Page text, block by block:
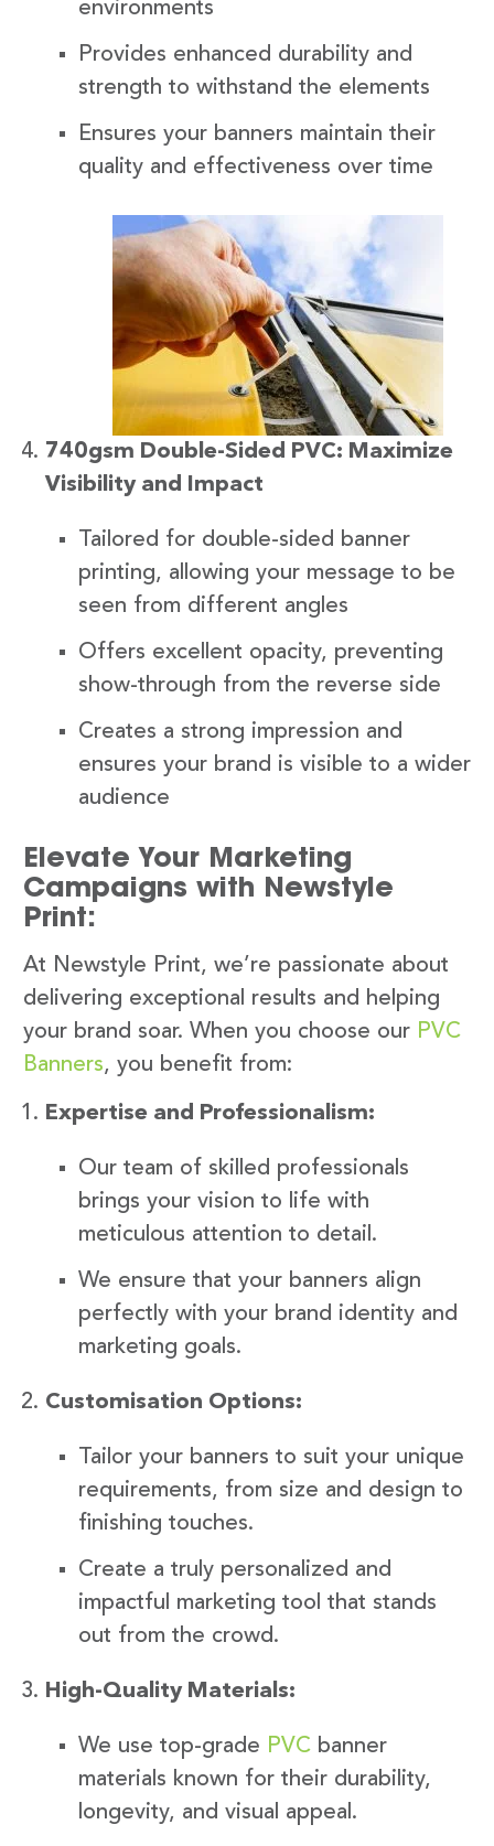
environments
Provides enhanced durability and
strength to withstand the elements
Ensures your banners maintain their
quality and effectiveness over time
740gsm Double-Sided PVC: Maximize
Visibility and Impact
Tailored for double-sided banner
printing, allowing your message to be
seen from different angles
Offers excellent opacity, preventing
show-through from the reverse side
Creates a strong impression and
ensures your brand is visible to a wider
audience
Elevate Your Marketing
Campaigns with Newstyle
Print:
At Newstyle Print, we’re passionate about
delivering exceptional results and helping
your brand soar. When you choose our PVC
Banners, you benefit from:
Expertise and Professionalism:
Our team of skilled professionals
brings your vision to life with
meticulous attention to detail.
We ensure that your banners align
perfectly with your brand identity and
marketing goals.
Customisation Options:
Tailor your banners to suit your unique
requirements, from size and design to
finishing touches.
Create a truly personalized and
impactful marketing tool that stands
out from the crowd.
High-Quality Materials:
We use top-grade PVC banner
materials known for their durability,
longevity, and visual appeal.